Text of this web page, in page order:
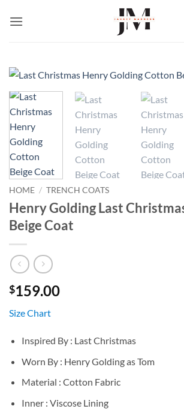
HOME / TRENCH COATS
Henry Golding Last
Beige Coat
$159.00
Size Chart
Inspired By : Last Christmas
Worn By : Henry Golding as Tom
Material : Cotton Fabric
Inner : Viscose Lining